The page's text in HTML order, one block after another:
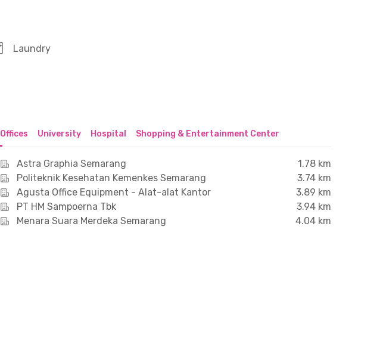
Laundry
Offices University Hospital Shopping & Entertainment Center
Astra Graphia Semarang
1.78 km
Politeknik Kesehatan Kemenkes Semarang
3.74 km
Agusta Office Equipment - Alat-alat Kantor
3.89 km
PT HM Sampoerna Tbk
3.94 km
Menara Suara Merdeka Semarang
4.04 km